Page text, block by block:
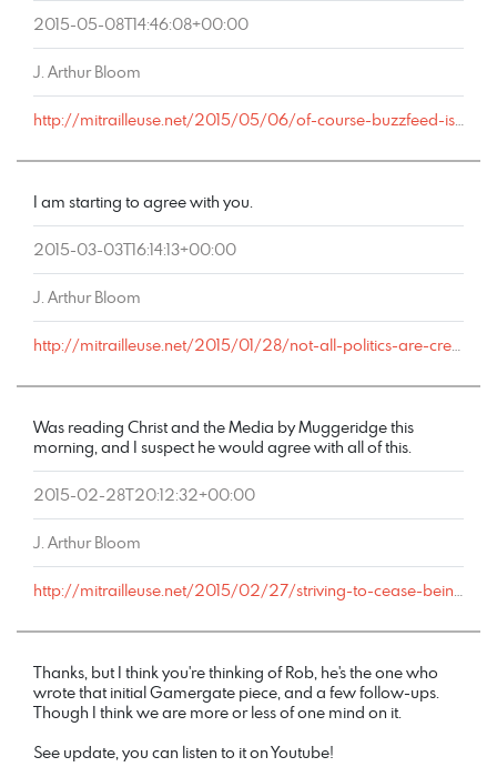
2015-05-08T14:46:08+00:00
J. Arthur Bloom
http://mitrailleuse.net/2015/05/06/of-course-buzzfeed-is-pro-shaming-culture-they-make-piles-of-money-from-it/comment-page-1/#comment-7261
I am starting to agree with you.
2015-03-03T16:14:13+00:00
J. Arthur Bloom
http://mitrailleuse.net/2015/01/28/not-all-politics-are-created-equal/comment-page-1/#comment-6406
Was reading Christ and the Media by Muggeridge this
morning, and I suspect he would agree with all of this.
2015-02-28T20:12:32+00:00
J. Arthur Bloom
http://mitrailleuse.net/2015/02/27/striving-to-cease-being-addicted-to-distraction/comment-page-1/#comment-6371
Thanks, but I think you're thinking of Rob, he's the one who
wrote that initial Gamergate piece, and a few follow-ups.
Though I think we are more or less of one mind on it.
See update, you can listen to it on Youtube!